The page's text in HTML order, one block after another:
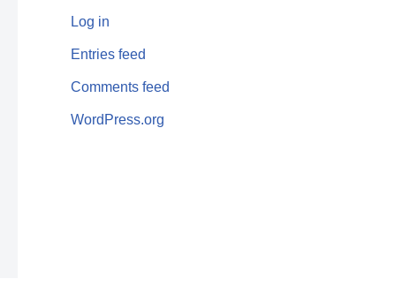
Log in
Entries feed
Comments feed
WordPress.org